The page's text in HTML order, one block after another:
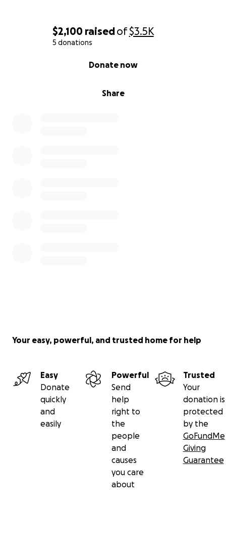
$2,100 raisedof$3.5K
5 donations
Share
Donate now
Your easy, powerful, and trusted home for help
Easy
Donate
quickly
and
easily
Powerful
Send
help
right to
the
people
and
causes
you care
about
Trusted
Your
donation is
protected
by the
GoFundMe
Giving
Guarantee